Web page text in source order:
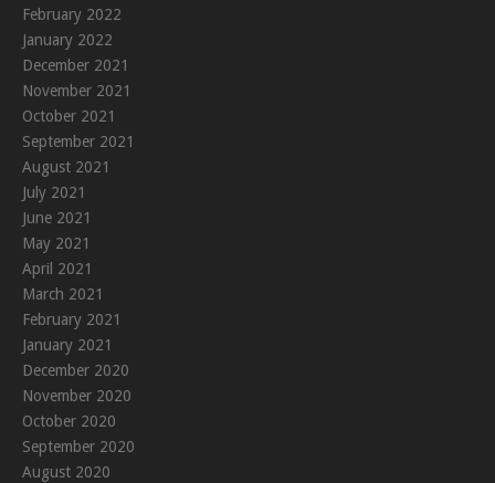
February 2022
January 2022
December 2021
November 2021
October 2021
September 2021
August 2021
July 2021
June 2021
May 2021
April 2021
March 2021
February 2021
January 2021
December 2020
November 2020
October 2020
September 2020
August 2020